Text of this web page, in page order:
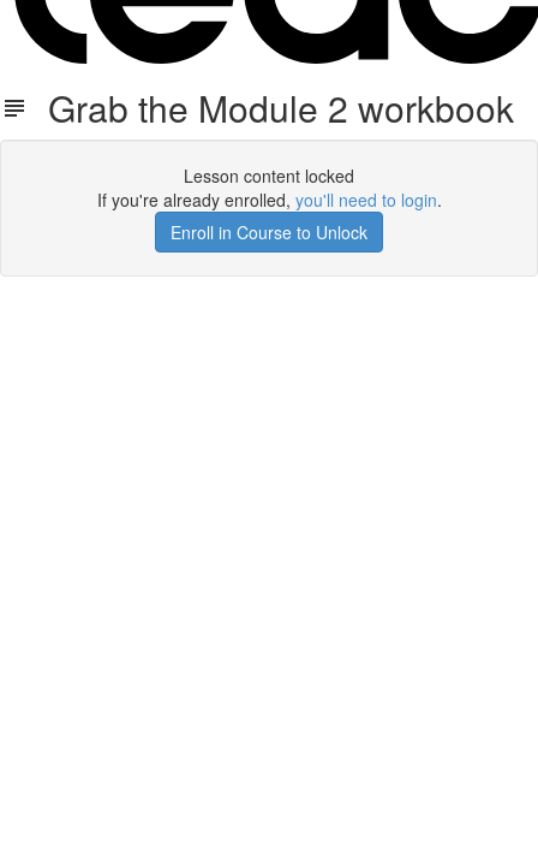
Grab the Module 2 workbook
Lesson content locked
If you're already enrolled, you'll need to login.
Enroll in Course to Unlock